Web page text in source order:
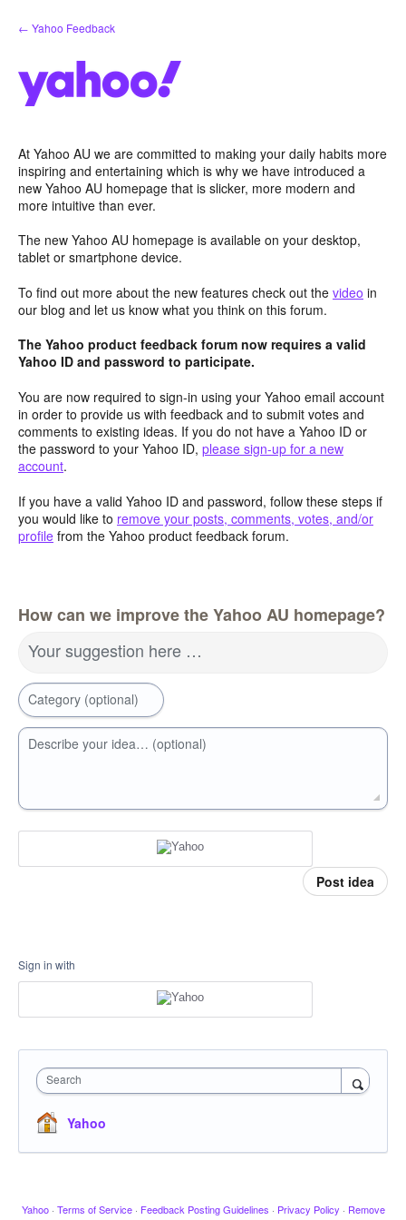
Skip
to
← Yahoo Feedback
At Yahoo AU we are committed to making your daily habits more
inspiring and entertaining which is why we have introduced a
new Yahoo AU homepage that is slicker, more modern and
more intuitive than ever.
The new Yahoo AU homepage is available on your desktop,
tablet or smartphone device.
To find out more about the new features check out the video in
our blog and let us know what you think on this forum.
The Yahoo product feedback forum now requires a valid
Yahoo ID and password to participate.
You are now required to sign-in using your Yahoo email account
in order to provide us with feedback and to submit votes and
comments to existing ideas. If you do not have a Yahoo ID or
the password to your Yahoo ID, please sign-up for a new
account.
If you have a valid Yahoo ID and password, follow these steps if
you would like to remove your posts, comments, votes, and/or
profile from the Yahoo product feedback forum.
How can we improve the Yahoo AU homepage?
Your suggestion here …
Category (optional)
Describe your idea… (optional)
Post idea
Sign in with
Search
Yahoo
Yahoo · Terms of Service · Feedback Posting Guidelines · Privacy Policy · Remove